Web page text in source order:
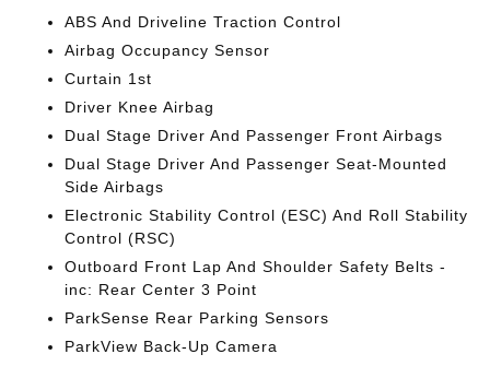
ABS And Driveline Traction Control
Airbag Occupancy Sensor
Curtain 1st
Driver Knee Airbag
Dual Stage Driver And Passenger Front Airbags
Dual Stage Driver And Passenger Seat-Mounted
Side Airbags
Electronic Stability Control (ESC) And Roll Stability
Control (RSC)
Outboard Front Lap And Shoulder Safety Belts -
inc: Rear Center 3 Point
ParkSense Rear Parking Sensors
ParkView Back-Up Camera